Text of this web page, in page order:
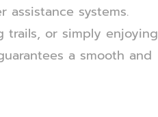
assistance systems.
trails, or simply enjoying
a smooth and